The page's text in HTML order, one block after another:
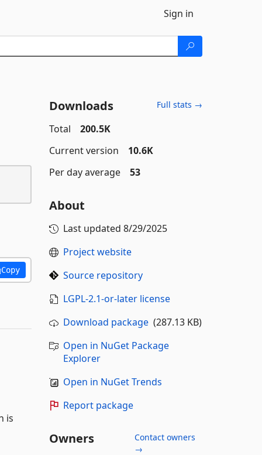
Sign in
Copy
is
Downloads Full stats →
Total
200.5K
Current version
10.6K
Per day average
53
About
Last updated 8/29/2025
Project website
Source repository
LGPL-2.1-or-later license
Download package(287.13 KB)
Open in NuGet Package
Explorer
Open in NuGet Trends
Report package
Owners
Contact owners
→